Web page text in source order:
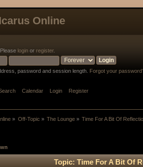
Online
. Please login or register.
password and session length. Forgot your
Calendar Login Register
» Off-Topic » The Lounge» Time For A Bit Of
Topic: Time For A Bit Of